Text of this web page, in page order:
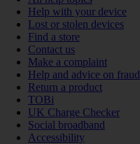
Help with your device
Lost or stolen devices
Find a store
Contact us
Make a complaint
Help and advice on fraud
Return a product
TOBi
UK Charge Checker
Social broadband
Accessibility